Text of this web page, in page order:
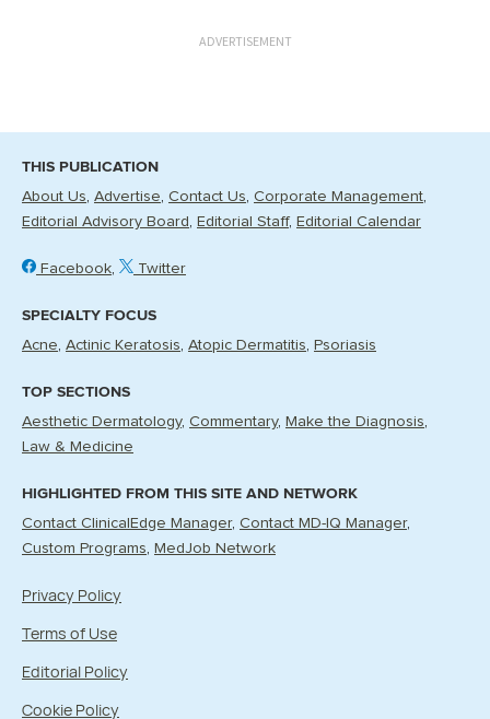
ADVERTISEMENT
THIS PUBLICATION
About Us Advertise Contact Us Corporate Management
Editorial Advisory Board
Editorial Staff Editorial Calendar
Facebook Twitter
SPECIALTY FOCUS
Acne Actinic Keratosis Atopic Dermatitis Psoriasis
TOP SECTIONS
Aesthetic Dermatology Commentary
Make the Diagnosis
Law & Medicine
HIGHLIGHTED FROM THIS SITE AND NETWORK
Contact ClinicalEdge Manager Contact MD-IQ Manager
Custom Programs
MedJob Network
Privacy Policy
Terms of Use
Editorial Policy
Cookie Policy